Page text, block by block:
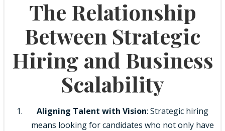
The Relationship
Between Strategic
Hiring and Business
Scalability
Aligning Talent with Vision: Strategic hiring
means looking for candidates who not only have